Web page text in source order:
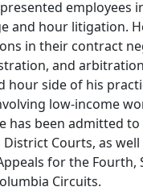
employees
and hour litigation.
in their contract
and
hour side of his
low-income
has been admitted
District Courts, as
for the Fourth,
Circuits.